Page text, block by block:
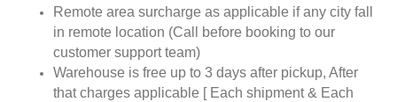
Remote area surcharge as applicable if any city fall
in remote location (Call before booking to our
customer support team)
Warehouse is free up to 3 days after pickup, After
that charges applicable [ Each shipment & Each